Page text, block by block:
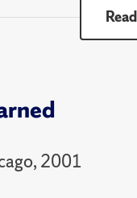
- Public Affairs
2001